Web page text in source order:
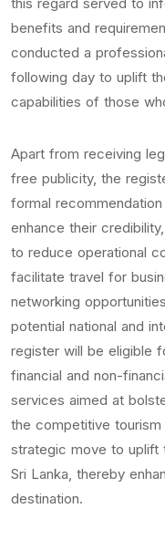
benefits and
conducted a
following day to uplift
capabilities of those
Apart from receiving
free publicity, the
formal
enhance their
to reduce operational
facilitate travel for
networking
potential national and
register will be eligible
financial and non-
services aimed at
the competitive tourism
strategic move to uplift
Sri Lanka, thereby
destination.